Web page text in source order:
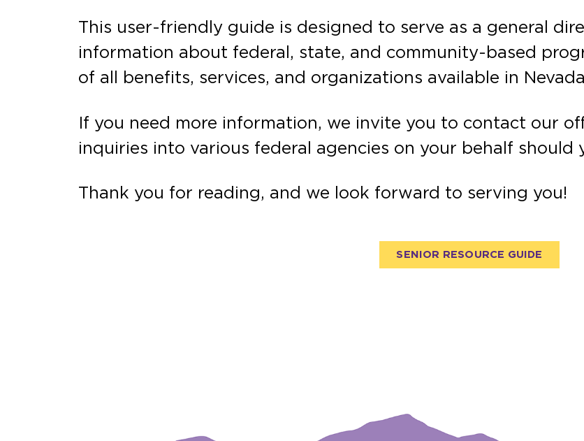
This user-friendly guide is designed to serve as a general
information about federal, state, and community-based
of all benefits, services, and organizations available in
If you need more information, we invite you to contact our
inquiries into various federal agencies on your behalf should
Thank you for reading, and we look forward to serving you!
SENIOR RESOURCE GUIDE